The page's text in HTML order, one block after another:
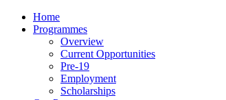
Home
Programmes
Overview
Current Opportunities
Pre-19
Employment
Scholarships